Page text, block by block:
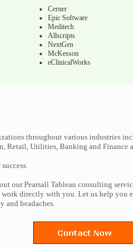
Cerner
Epic Software
Meditech
Allscripts
NextGen
McKesson
eClinicalWorks
throughout various industries
Retail, Utilities, Banking and Finance
our Pearsall Tableau consulting
work directly with you. Let us help you
and headaches.